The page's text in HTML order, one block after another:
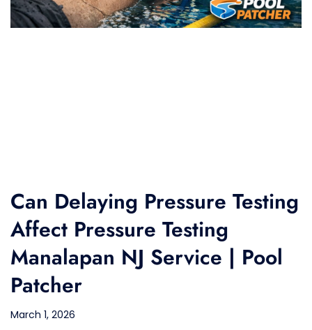
Can Delaying Pressure Testing
Affect Pressure Testing
Manalapan NJ Service | Pool
Patcher
March 1, 2026